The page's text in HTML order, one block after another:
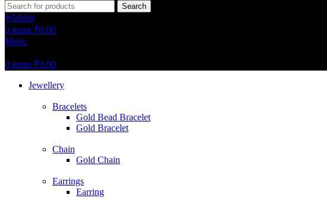
Search
Wishlist
0 items ₹0.00
Menu
0 items ₹0.00
Jewellery
Bracelets
Gold Bead Bracelet
Gold Bracelet
Chain
Gold Chain
Earrings
Earring